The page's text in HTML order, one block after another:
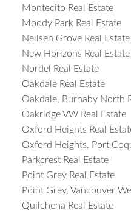
Montecito Real Estate
Moody Park Real Estate
Neilsen Grove Real Estate
New Horizons Real Estate
Nordel Real Estate
Oakdale Real Estate
Oakdale, Burnaby North
Oakridge VW Real Estate
Oxford Heights Real
Oxford Heights, Port
Parkcrest Real Estate
Point Grey Real Estate
Point Grey, Vancouver
Quilchena Real Estate